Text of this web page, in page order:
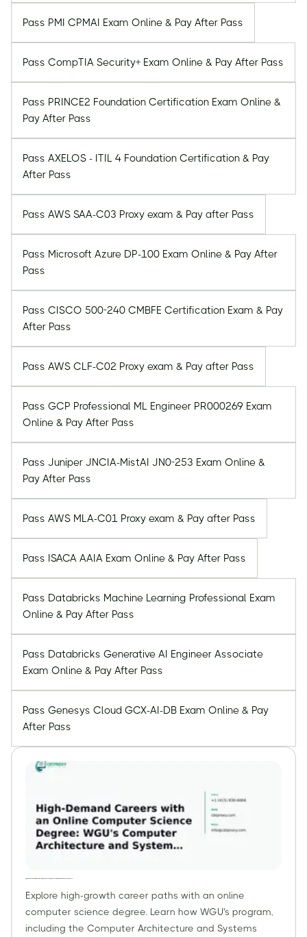
Pass PMI CPMAI Exam Online & Pay After Pass
Pass CompTIA Security+ Exam Online & Pay After Pass
Pass PRINCE2 Foundation Certification Exam Online &
Pay After Pass
Pass AXELOS - ITIL 4 Foundation Certification & Pay
After Pass
Pass AWS SAA-C03 Proxy exam & Pay after Pass
Pass Microsoft Azure DP-100 Exam Online & Pay After
Pass
Pass CISCO 500-240 CMBFE Certification Exam & Pay
After Pass
Pass AWS CLF-C02 Proxy exam & Pay after Pass
Pass GCP Professional ML Engineer PR000269 Exam
Online & Pay After Pass
Pass Juniper JNCIA-MistAI JN0-253 Exam Online &
Pay After Pass
Pass AWS MLA-C01 Proxy exam & Pay after Pass
Pass ISACA AAIA Exam Online & Pay After Pass
Pass Databricks Machine Learning Professional Exam
Online & Pay After Pass
Pass Databricks Generative AI Engineer Associate
Exam Online & Pay After Pass
Pass Genesys Cloud GCX-AI-DB Exam Online & Pay
After Pass
Explore high-growth career paths with an online
computer science degree. Learn how WGU's program,
including the Computer Architecture and Systems